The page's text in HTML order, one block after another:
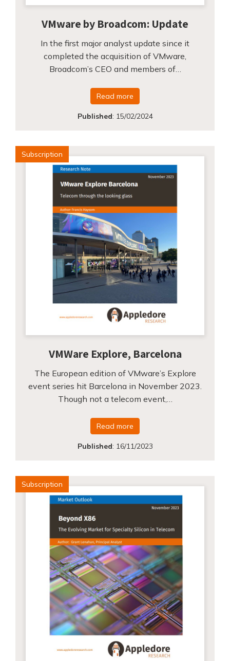
VMware by Broadcom: Update
In the first major analyst update since it
completed the acquisition of VMware,
Broadcom’s CEO and members of…
Read more
Published: 15/02/2024
Subscription
VMWare Explore, Barcelona
The European edition of VMware’s Explore
event series hit Barcelona in November 2023.
Though not a telecom event,…
Read more
Published: 16/11/2023
Subscription